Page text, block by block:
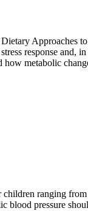
Approaches
response and,
metabolic
ranging
blood pressure